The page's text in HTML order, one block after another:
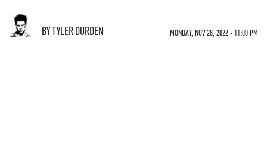
BY TYLER DURDEN MONDAY, NOV 28, 2022 - 11:00 PM